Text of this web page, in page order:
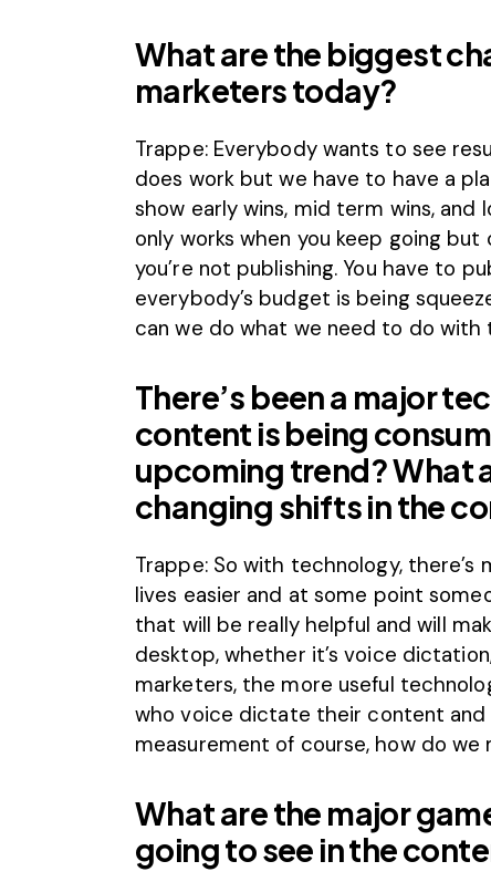
What are the biggest
marketers today?
Trappe: Everybody wants to see
does work but we have to have a
show early wins, mid term wins,
only works when you keep going
you’re not publishing. You have to
everybody’s budget is being
can we do what we need to do
There’s been a major
content is being
upcoming trend? What
changing shifts in the
Trappe: So with technology,
lives easier and at some point
that will be really helpful and will
desktop, whether it’s voice
marketers, the more useful
who voice dictate their content and
measurement of course, how do we
What are the major
going to see in the